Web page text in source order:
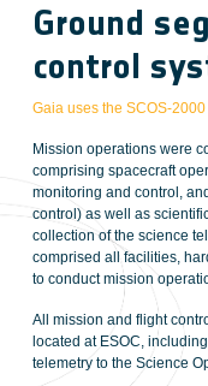
Ground
control
Gaia uses the SCOS-
Mission operations were
comprising spacecraft
monitoring and control,
control) as well as
collection of the science
comprised all facilities,
to conduct mission
All mission and flight
located at ESOC,
telemetry to the Science